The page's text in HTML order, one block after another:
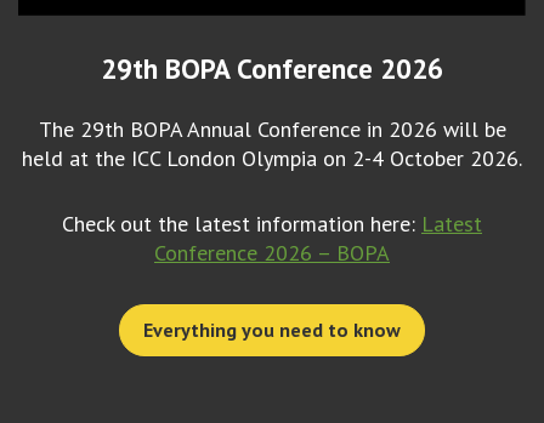
29th BOPA Conference 2026
The 29th BOPA Annual Conference in 2026 will be
held at the ICC London Olympia on 2-4 October 2026.
Check out the latest information here: Latest
Conference 2026 – BOPA
Everything you need to know